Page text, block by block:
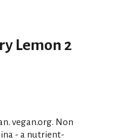
Lemon 2
vegan.org. Non
- a nutrient-